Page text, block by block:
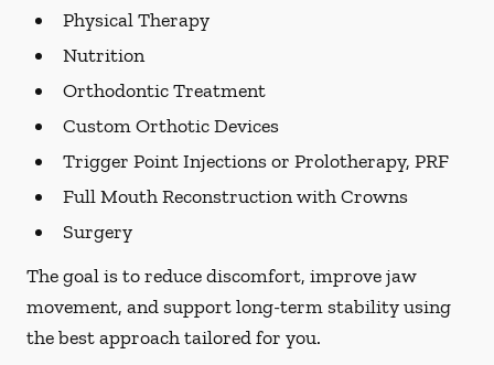
Physical Therapy
Nutrition
Orthodontic Treatment
Custom Orthotic Devices
Trigger Point Injections or Prolotherapy, PRF
Full Mouth Reconstruction with Crowns
Surgery
The goal is to reduce discomfort, improve jaw
movement, and support long-term stability using
the best approach tailored for you.